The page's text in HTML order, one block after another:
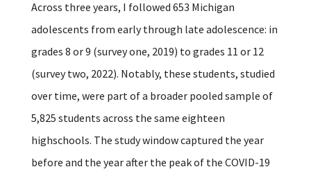
Across three years, I followed 653 Michigan
adolescents from early through late adolescence: in
grades 8 or 9 (survey one, 2019) to grades 11 or 12
(survey two, 2022). Notably, these students, studied
over time, were part of a broader pooled sample of
5,825 students across the same eighteen
highschools. The study window captured the year
before and the year after the peak of the COVID-19